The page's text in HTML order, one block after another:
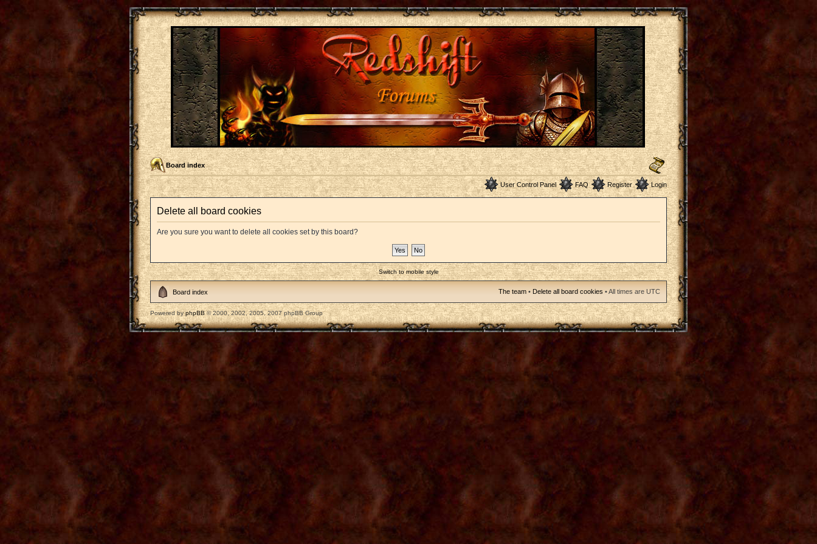
Board index
User Control Panel FAQ Register Login
Delete all board cookies
Are you sure you want to delete all cookies set by this board?
Switch to mobile style
Board index The team • Delete all board cookies • All times are UTC
Powered byphpBB© 2000, 2002, 2005, 2007 phpBB Group